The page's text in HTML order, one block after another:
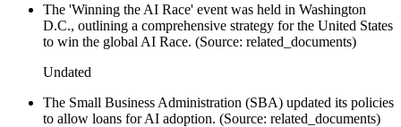
The 'Winning the AI Race' event was held in Washington
D.C., outlining a comprehensive strategy for the United States
to win the global AI Race. (Source: related_documents)
Undated
The Small Business Administration (SBA) updated its policies
to allow loans for AI adoption. (Source: related_documents)